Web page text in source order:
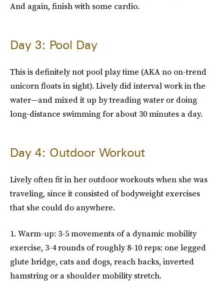
And again, finish with some cardio.
Day 3: Pool Day
This is definitely not pool play time (AKA no on-trend
unicorn floats in sight). Lively did interval work in the
water—and mixed it up by treading water or doing
long-distance swimming for about 30 minutes a day.
Day 4: Outdoor Workout
Lively often fit in her outdoor workouts when she was
traveling, since it consisted of bodyweight exercises
that she could do anywhere.
1. Warm-up: 3-5 movements of a dynamic mobility
exercise, 3-4 rounds of roughly 8-10 reps: one legged
glute bridge, cats and dogs, reach backs, inverted
hamstring or a shoulder mobility stretch.